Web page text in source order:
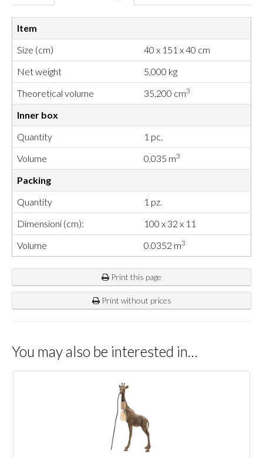
Item
Size (cm)
40 x 151 x 40 cm
Net weight
5,000 kg
Theoretical volume
35,200 cm3
Inner box
Quantity
1 pc.
Volume
0,035 m3
Packing
Quantity
1 pz.
Dimensioni (cm):
100 x 32 x 11
Volume
0.0352 m3
Print this page
Print without prices
You may also be interested in…